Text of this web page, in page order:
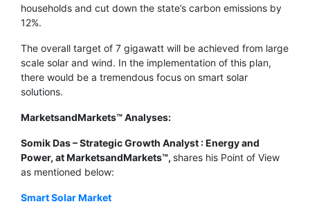
households and cut down the state’s carbon emissions by
12%.
The overall target of 7 gigawatt will be achieved from large
scale solar and wind. In the implementation of this plan,
there would be a tremendous focus on smart solar
solutions.
MarketsandMarkets™ Analyses:
Somik Das – Strategic Growth Analyst : Energy and
Power, at MarketsandMarkets™, shares his Point of View
as mentioned below:
Smart Solar Market